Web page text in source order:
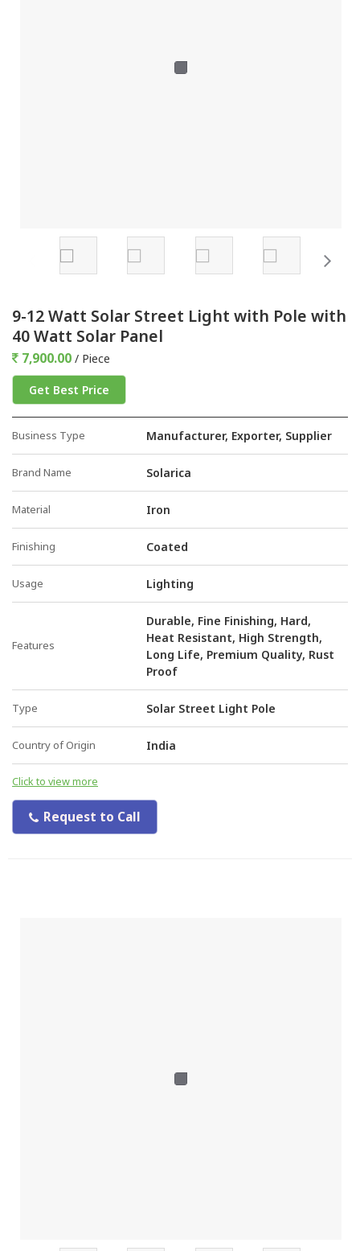
9-12 Watt Solar Street Light with Pole with
40 Watt Solar Panel
7,900.00 / Piece
Get Best Price
Business Type Manufacturer, Exporter, Supplier
Brand Name Solarica
Material Iron
Finishing Coated
Usage Lighting
Features
Durable, Fine Finishing, Hard,
Heat Resistant, High Strength,
Long Life, Premium Quality, Rust
Proof
Type Solar Street Light Pole
Country of Origin India
Click to view more
Request to Call